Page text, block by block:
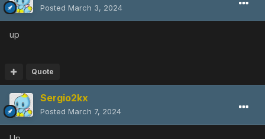
Posted March 3, 2024
up
Quote
Sergio2kx
Posted March 7, 2024